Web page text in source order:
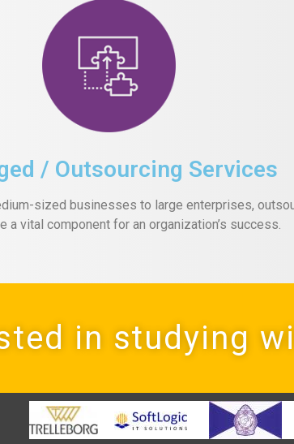
/ Outsourcing Services
sized businesses to large enterprises,
a vital component for an organization’s success.
in studying